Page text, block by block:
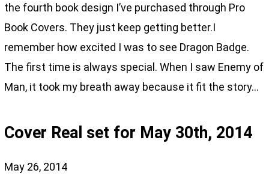
the fourth book design I’ve purchased through Pro
Book Covers. They just keep getting better.I
remember how excited I was to see Dragon Badge.
The first time is always special. When I saw Enemy of
Man, it took my breath away because it fit the story…
Cover Real set for May 30th, 2014
May 26, 2014